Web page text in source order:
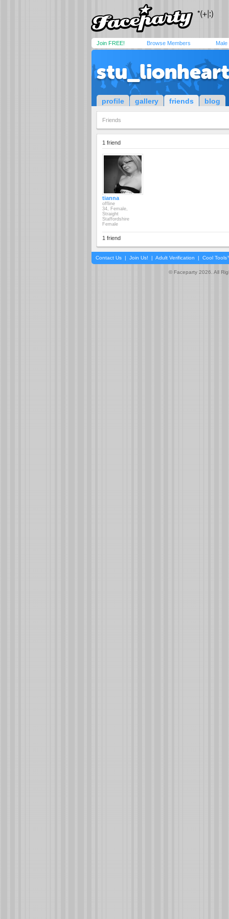
Join FREE! Browse Members Male
stu_lionheart
profile gallery friends blog
Friends
1 friend
tianna
offline
34, Female,
Straight
Staffordshire
Female
1 friend
Contact Us | Join Us! | Adult Verification | Cool
© Faceparty 2026. All